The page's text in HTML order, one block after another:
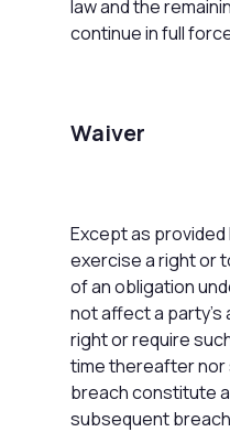
law and the
continue in full
Waiver
Except as
exercise a right or
of an obligation
not affect a party's
right or require
time thereafter nor
breach constitute
subsequent